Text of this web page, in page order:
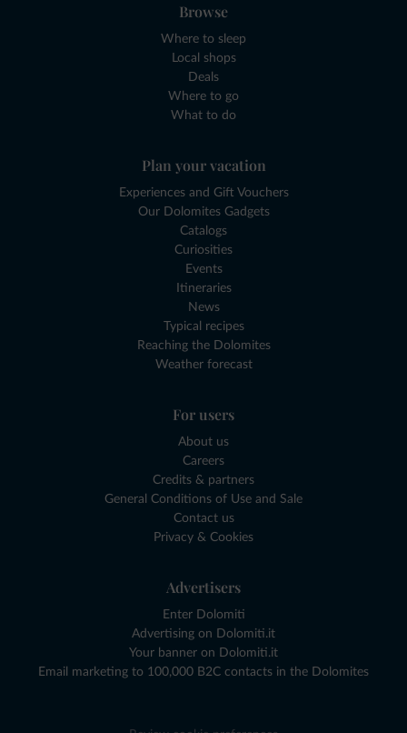
Browse
Where to sleep
Local shops
Deals
Where to go
What to do
Plan your vacation
Experiences and Gift Vouchers
Our Dolomites Gadgets
Catalogs
Curiosities
Events
Itineraries
News
Typical recipes
Reaching the Dolomites
Weather forecast
For users
About us
Careers
Credits & partners
General Conditions of Use and Sale
Contact us
Privacy & Cookies
Advertisers
Enter Dolomiti
Advertising on Dolomiti.it
Your banner on Dolomiti.it
Email marketing to 100,000 B2C contacts in the Dolomites